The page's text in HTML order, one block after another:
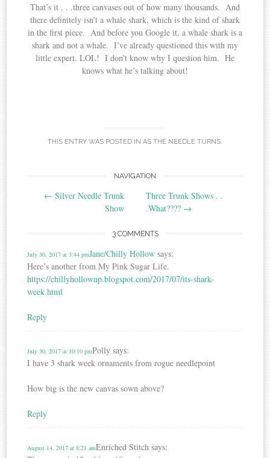
That’s it . . .three canvases out of how many thousands. And
there definitely isn’t a whale shark, which is the kind of shark
in the first piece. And before you Google it, a whale shark is a
shark and not a whale. I’ve already questioned this with my
little expert. LOL! I don’t know why I question him. He
knows what he’s talking about!
THIS ENTRY WAS POSTED IN AS THE NEEDLE TURNS.
navigation
NAVIGATION
← Silver Needle Trunk
Show
Three Trunk Shows . .
.What???? →
3 COMMENTS
Jane/Chilly Hollow says:
July 30, 2017 at 3:44 pm
Here’s another from My Pink Sugar Life.
https://chillyhollownp.blogspot.com/2017/07/its-shark-
week.html
Reply
Polly says:
July 30, 2017 at 10:10 pm
I have 3 shark week ornaments from rogue needlepoint
How big is the new canvas sown above?
Reply
Enriched Stitch says:
August 14, 2017 at 8:21 am